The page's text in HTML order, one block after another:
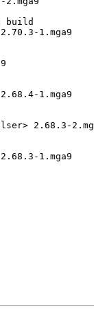
build
1.mga9
1.mga9
2.68.3-
1.mga9